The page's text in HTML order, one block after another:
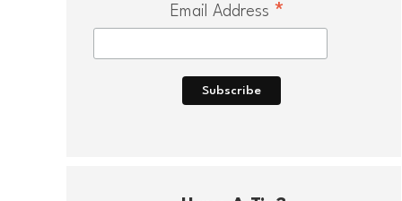
Email Address *